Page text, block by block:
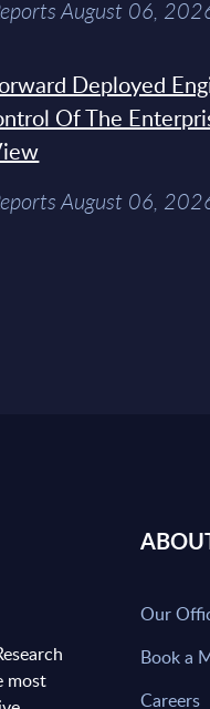
August 06,
Deployed
Of The
August 06,
most
Our
Book a
Careers